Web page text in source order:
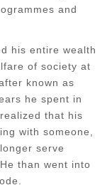
and
his entire wealth
of society at
known as
he spent in
that his
with someone,
serve
than went into